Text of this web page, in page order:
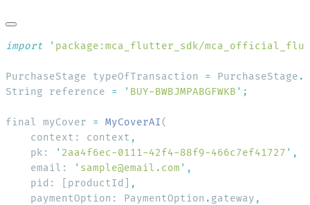
import ' package:mca_flutter_sdk/
PurchaseStage typeOfTransaction = PurchaseStage .
String reference = ' BUY-BWBJMPABGFWKB '
final myCover = MyCoverAI
    context: context
    pk:
' 2aa4f6ec-0111-42f4-88f9-466c7ef41727 '
    email:
' sample@email.com '
    pid: [productId]
    paymentOption: PaymentOption
. gateway